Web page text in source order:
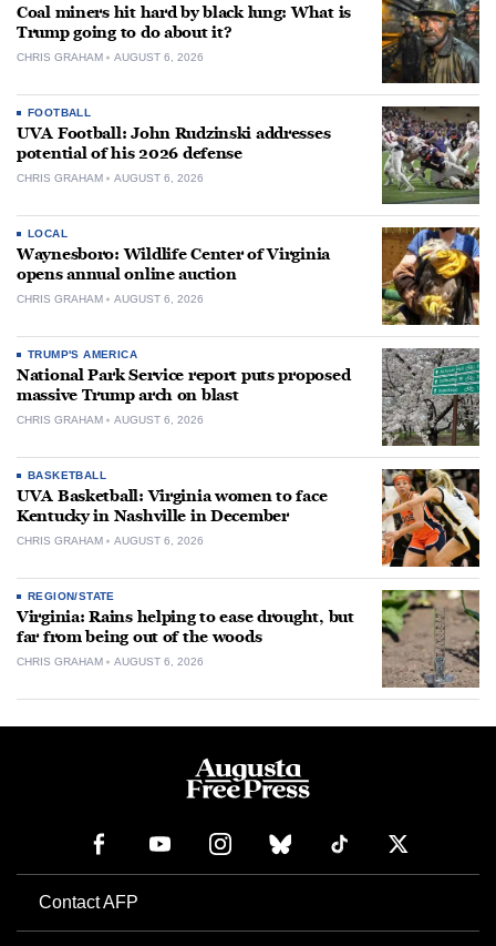
Coal miners hit hard by black lung: What is
Trump going to do about it?
CHRIS GRAHAM AUGUST 6, 2026
FOOTBALL
UVA Football: John Rudzinski addresses
potential of his 2026 defense
CHRIS GRAHAM AUGUST 6, 2026
LOCAL
Waynesboro: Wildlife Center of Virginia
opens annual online auction
CHRIS GRAHAM AUGUST 6, 2026
TRUMP'S AMERICA
National Park Service report puts proposed
massive Trump arch on blast
CHRIS GRAHAM AUGUST 6, 2026
BASKETBALL
UVA Basketball: Virginia women to face
Kentucky in Nashville in December
CHRIS GRAHAM AUGUST 6, 2026
REGION/STATE
Virginia: Rains helping to ease drought, but
far from being out of the woods
CHRIS GRAHAM AUGUST 6, 2026
Contact AFP